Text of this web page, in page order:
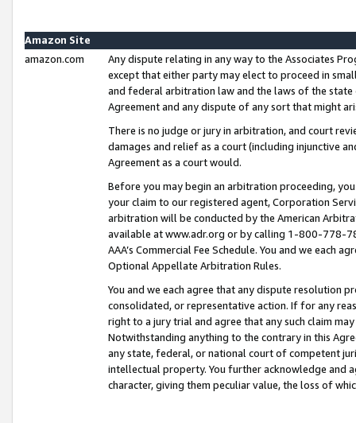
Amazon Site
amazon.com
Any dispute relating in any way to the Associates
except that either party may elect to proceed in
and federal arbitration law and the laws of the
Agreement and any dispute of any sort that might
There is no judge or jury in arbitration, and court
damages and relief as a court (including injunctive
Agreement as a court would.
Before you may begin an arbitration proceeding,
your claim to our registered agent, Corporation
arbitration will be conducted by the American
available at www.adr.org or by calling 1-800-778-
AAA’s Commercial Fee Schedule. You and we each
Optional Appellate Arbitration Rules.
You and we each agree that any dispute resolution
consolidated, or representative action. If for any
right to a jury trial and agree that any such claim
Notwithstanding anything to the contrary in this
any state, federal, or national court of competent
intellectual property. You further acknowledge and
character, giving them peculiar value, the loss of